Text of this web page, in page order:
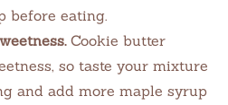
before eating.
Cookie butter
so taste your mixture
and add more maple syrup